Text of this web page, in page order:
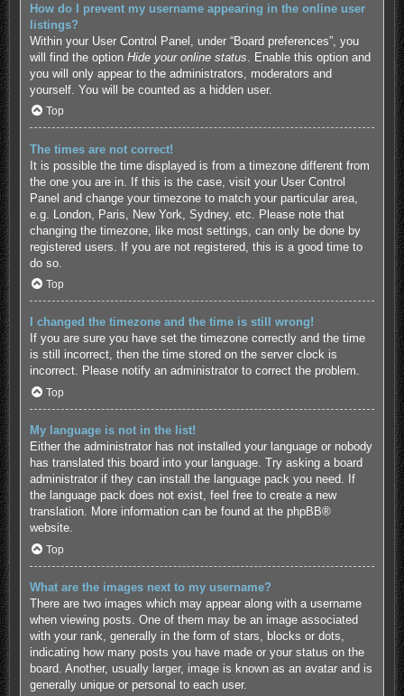
How do I prevent my username appearing in the online user
listings?
Within your User Control Panel, under “Board preferences”, you
will find the option Hide your online status . Enable this option and
you will only appear to the administrators, moderators and
yourself. You will be counted as a hidden user.
Top
The times are not correct!
It is possible the time displayed is from a timezone different from
the one you are in. If this is the case, visit your User Control
Panel and change your timezone to match your particular area,
e.g. London, Paris, New York, Sydney, etc. Please note that
changing the timezone, like most settings, can only be done by
registered users. If you are not registered, this is a good time to
do so.
Top
I changed the timezone and the time is still wrong!
If you are sure you have set the timezone correctly and the time
is still incorrect, then the time stored on the server clock is
incorrect. Please notify an administrator to correct the problem.
Top
My language is not in the list!
Either the administrator has not installed your language or nobody
has translated this board into your language. Try asking a board
administrator if they can install the language pack you need. If
the language pack does not exist, feel free to create a new
translation. More information can be found at the phpBB®
website.
Top
What are the images next to my username?
There are two images which may appear along with a username
when viewing posts. One of them may be an image associated
with your rank, generally in the form of stars, blocks or dots,
indicating how many posts you have made or your status on the
board. Another, usually larger, image is known as an avatar and is
generally unique or personal to each user.